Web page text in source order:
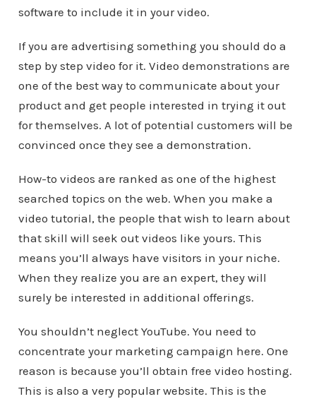
software to include it in your video.
If you are advertising something you should do a
step by step video for it. Video demonstrations are
one of the best way to communicate about your
product and get people interested in trying it out
for themselves. A lot of potential customers will be
convinced once they see a demonstration.
How-to videos are ranked as one of the highest
searched topics on the web. When you make a
video tutorial, the people that wish to learn about
that skill will seek out videos like yours. This
means you’ll always have visitors in your niche.
When they realize you are an expert, they will
surely be interested in additional offerings.
You shouldn’t neglect YouTube. You need to
concentrate your marketing campaign here. One
reason is because you’ll obtain free video hosting.
This is also a very popular website. This is the